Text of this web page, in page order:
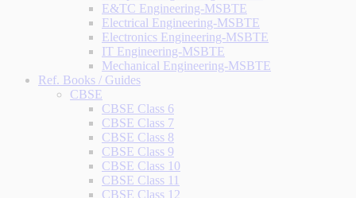
E&TC Engineering-MSBTE
Electrical Engineering-MSBTE
Electronics Engineering-MSBTE
IT Engineering-MSBTE
Mechanical Engineering-MSBTE
Ref. Books / Guides
CBSE
CBSE Class 6
CBSE Class 7
CBSE Class 8
CBSE Class 9
CBSE Class 10
CBSE Class 11
CBSE Class 12